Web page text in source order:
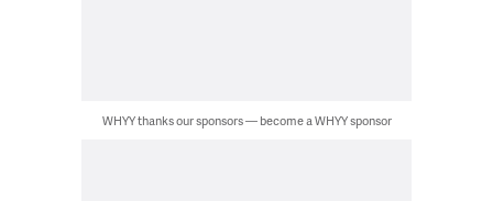
WHYY thanks our sponsors — become a WHYY sponsor